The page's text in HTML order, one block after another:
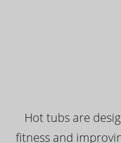
Hot tubs are
fitness and